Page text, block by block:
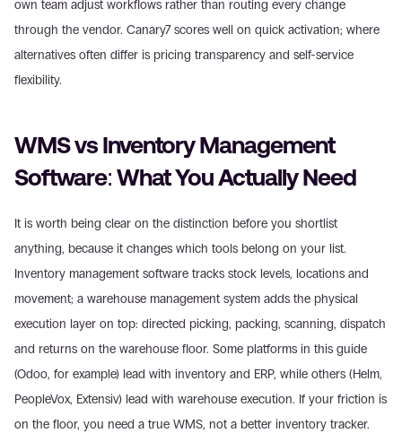
own team adjust workflows rather than routing every change
through the vendor. Canary7 scores well on quick activation; where
alternatives often differ is pricing transparency and self-service
flexibility.
WMS vs Inventory Management
Software: What You Actually Need
It is worth being clear on the distinction before you shortlist
anything, because it changes which tools belong on your list.
Inventory management software tracks stock levels, locations and
movement; a warehouse management system adds the physical
execution layer on top: directed picking, packing, scanning, dispatch
and returns on the warehouse floor. Some platforms in this guide
(Odoo, for example) lead with inventory and ERP, while others (Helm,
PeopleVox, Extensiv) lead with warehouse execution. If your friction is
on the floor, you need a true WMS, not a better inventory tracker.